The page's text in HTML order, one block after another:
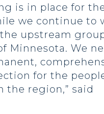
is in place for
we continue to
upstream
Minnesota. We
for the
the region,” said